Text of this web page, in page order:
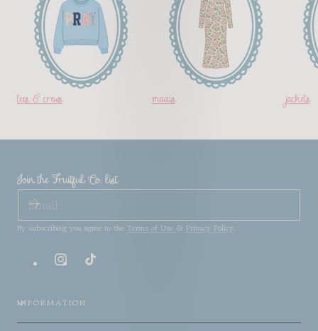
tees & crews maxis jackets
Join the Fruitful Co. list
EMAIL
By subscribing you agree to the Terms of Use & Privacy Policy.
InstagramTikTok
INFORMATION